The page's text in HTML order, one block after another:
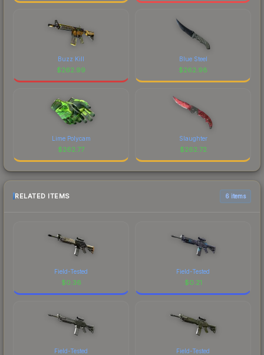
Buzz Kill
$262.99
Blue Steel
$262.98
Lime Polycam
$262.77
Slaughter
$262.72
RELATED ITEMS 6 items
Field-Tested
$0.36
Field-Tested
$0.21
Field-Tested Field-Tested